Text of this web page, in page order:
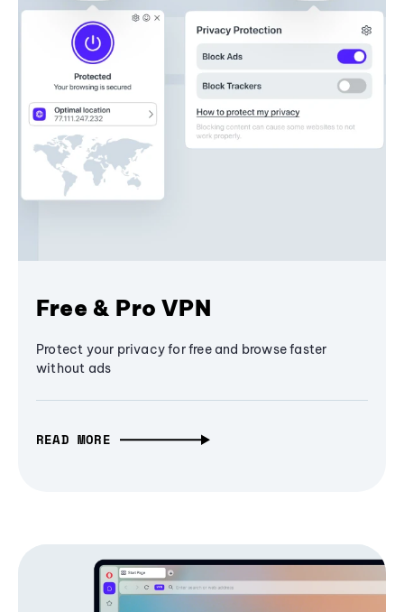
Free & Pro VPN
Protect your privacy for free and browse faster
without ads
READ MORE